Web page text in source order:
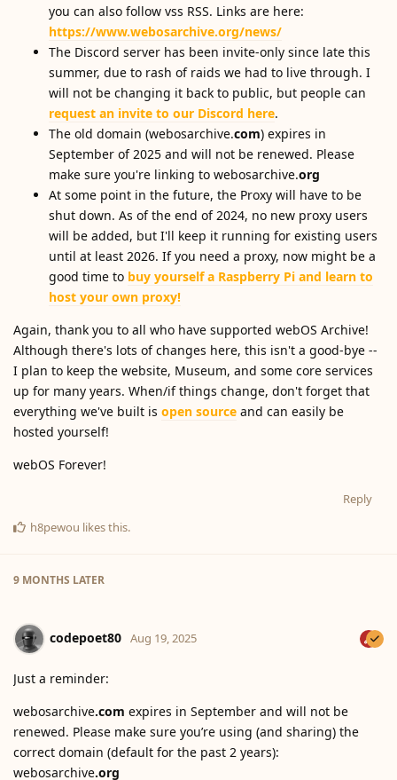
you can also follow vss RSS. Links are here:
https://www.webosarchive.org/news/
The Discord server has been invite-only since late this
summer, due to rash of raids we had to live through. I
will not be changing it back to public, but people can
request an invite to our Discord here.
The old domain (webosarchive.com) expires in
September of 2025 and will not be renewed. Please
make sure you're linking to webosarchive.org
At some point in the future, the Proxy will have to be
shut down. As of the end of 2024, no new proxy users
will be added, but I'll keep it running for existing users
until at least 2026. If you need a proxy, now might be a
good time to buy yourself a Raspberry Pi and learn to
host your own proxy!
Again, thank you to all who have supported webOS Archive!
Although there's lots of changes here, this isn't a good-bye --
I plan to keep the website, Museum, and some core services
up for many years. When/if things change, don't forget that
everything we've built is open source and can easily be
hosted yourself!
webOS Forever!
Reply
h8pewou likes this.
9 MONTHS LATER
codepoet80 Aug 19, 2025
Just a reminder:
webosarchive.com expires in September and will not be
renewed. Please make sure you’re using (and sharing) the
correct domain (default for the past 2 years):
webosarchive.org